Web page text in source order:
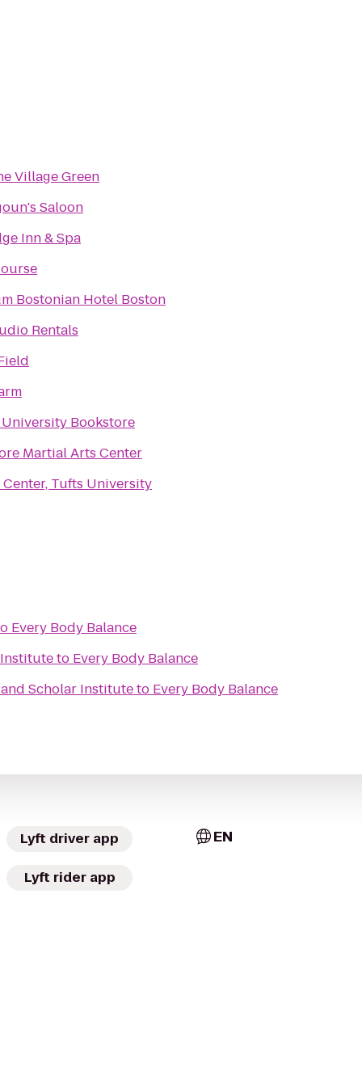
Village Green
Saloon
Inn & Spa
Bostonian Hotel Boston
Rentals
Bookstore
Martial Arts Center
Tufts University
Every Body Balance
to Every Body Balance
Scholar Instituteto Every Body Balance
Lyft driver app
Lyft rider app
EN